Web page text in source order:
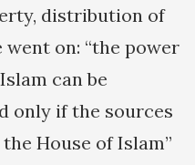
distribution of
went on: “the power
can be
only if the sources
House of Islam”